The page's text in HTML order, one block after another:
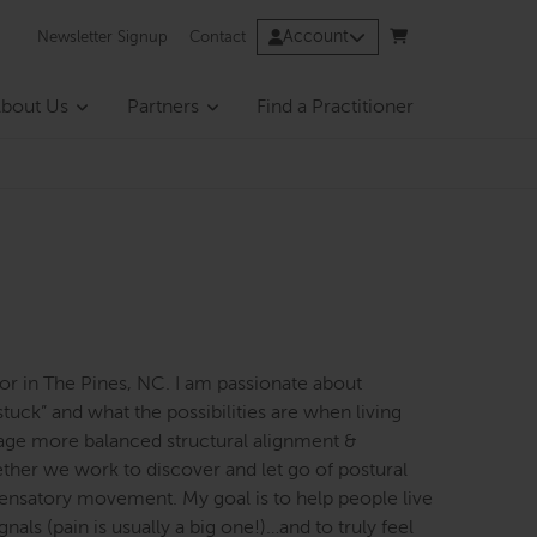
Newsletter Signup Contact Account
Us Partners Find a Practitioner
in The Pines, NC. I am passionate about
and what the possibilities are when living
more balanced structural alignment &
we work to discover and let go of postural
movement. My goal is to help people live
(pain is usually a big one!)…and to truly feel